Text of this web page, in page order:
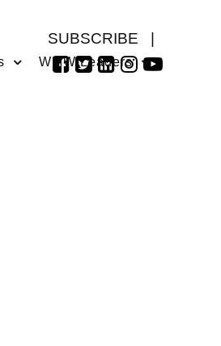
SUBSCRIBE
WMW Leaders